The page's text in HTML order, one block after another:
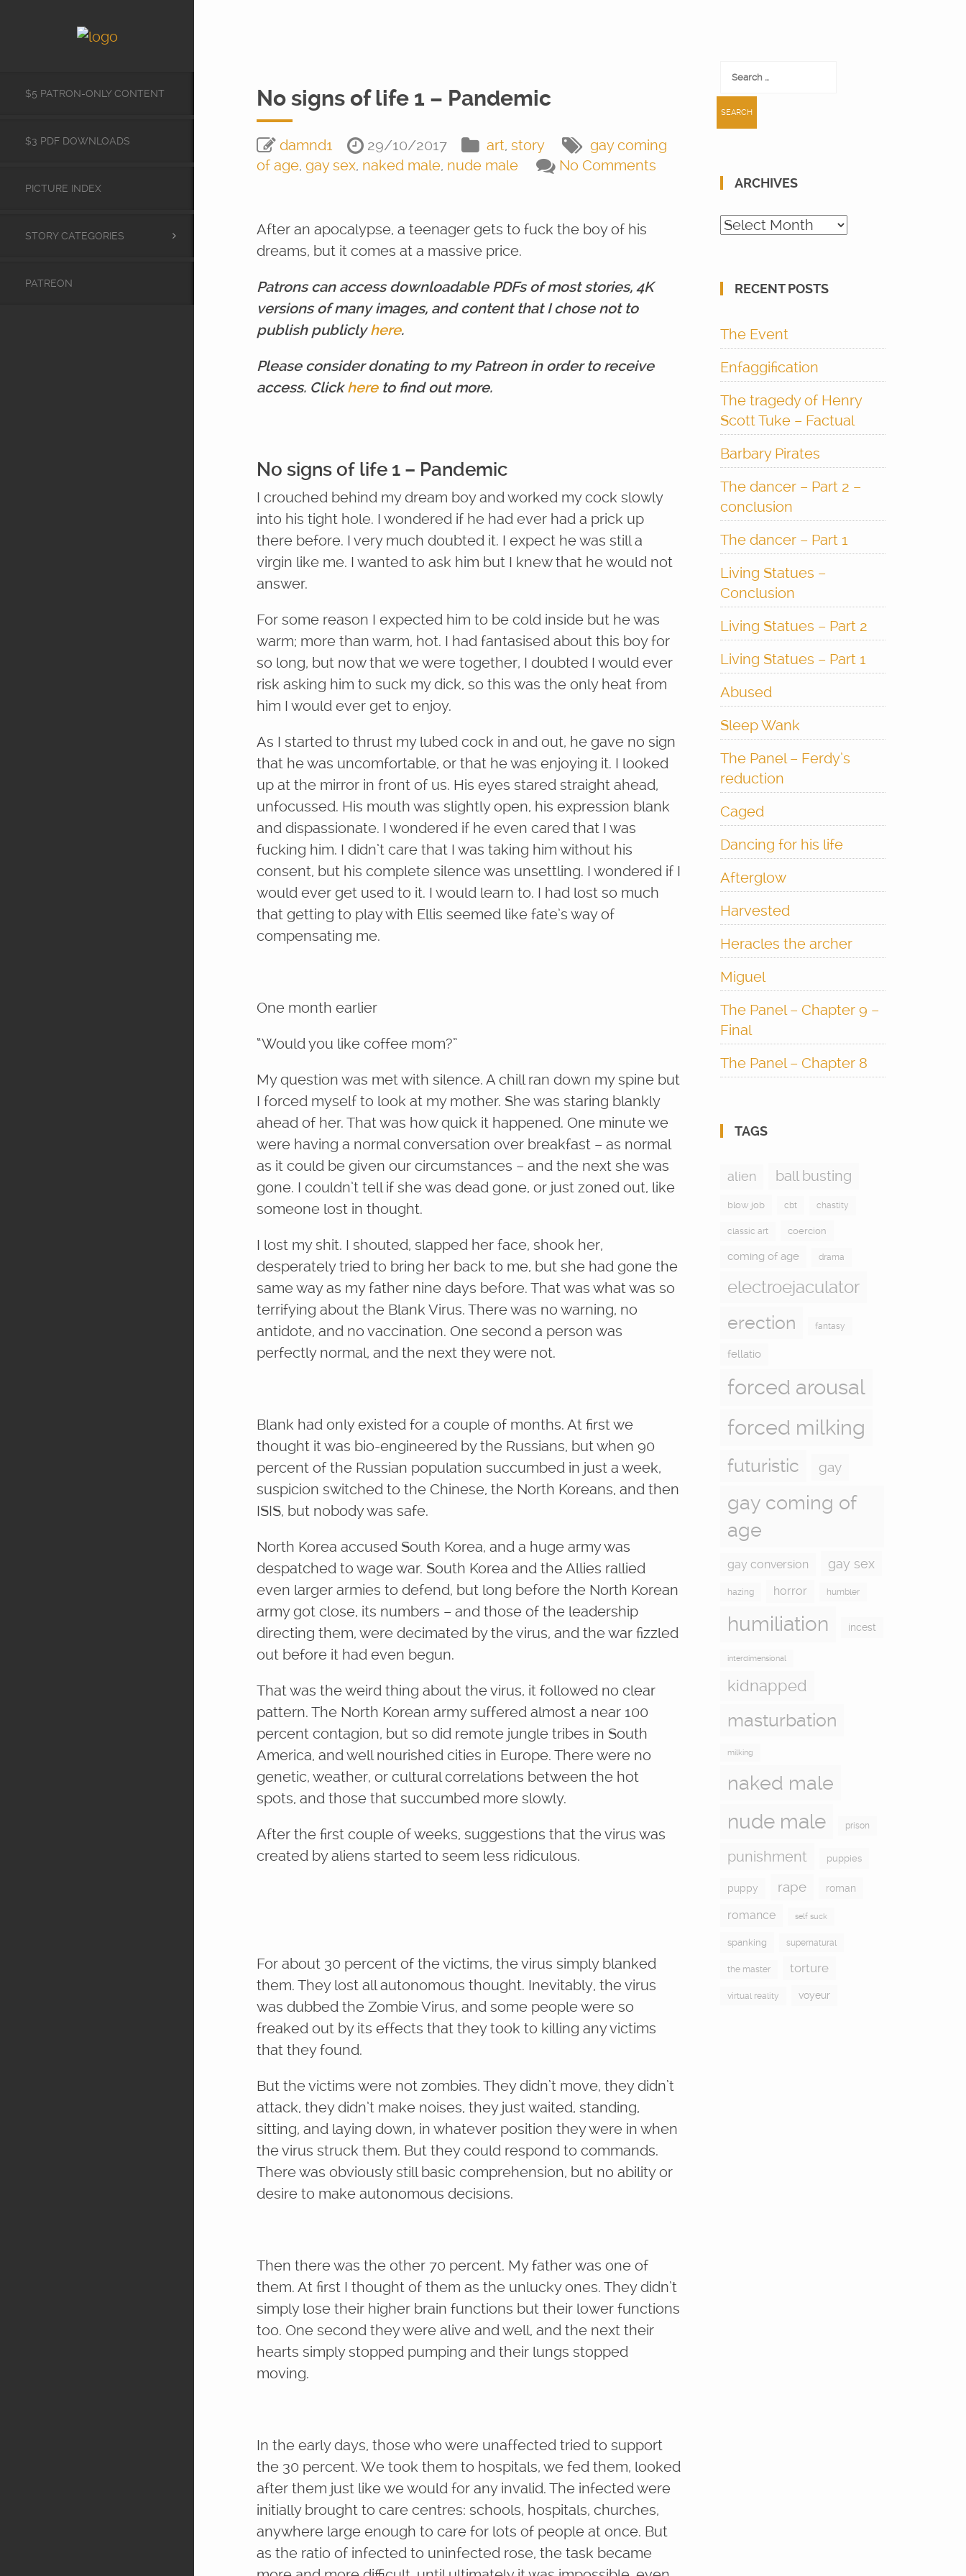
$5 PATRON-ONLY CONTENT
$3 PDF DOWNLOADS
PICTURE INDEX
STORY CATEGORIES
PATREON
No signs of life 1 – Pandemic
damnd1 29/10/2017 art, story
gay coming
of age, gay sex, naked male, nude male No Comments
After an apocalypse, a teenager gets to fuck the boy of his
dreams, but it comes at a massive price.
Patrons can access downloadable PDFs of most stories, 4K
versions of many images, and content that I chose not to
publish publiclyhere.
Please consider donating to my Patreon in order to receive
access. Clickhere to find out more.
No signs of life 1 – Pandemic
I crouched behind my dream boy and worked my cock slowly
into his tight hole. I wondered if he had ever had a prick up
there before. I very much doubted it. I expect he was still a
virgin like me. I wanted to ask him but I knew that he would not
answer.
For some reason I expected him to be cold inside but he was
warm; more than warm, hot. I had fantasised about this boy for
so long, but now that we were together, I doubted I would ever
risk asking him to suck my dick, so this was the only heat from
him I would ever get to enjoy.
As I started to thrust my lubed cock in and out, he gave no sign
that he was uncomfortable, or that he was enjoying it. I looked
up at the mirror in front of us. His eyes stared straight ahead,
unfocussed. His mouth was slightly open, his expression blank
and dispassionate. I wondered if he even cared that I was
fucking him. I didn’t care that I was taking him without his
consent, but his complete silence was unsettling. I wondered if I
would ever get used to it. I would learn to. I had lost so much
that getting to play with Ellis seemed like fate’s way of
compensating me.
One month earlier
“Would you like coffee mom?”
My question was met with silence. A chill ran down my spine but
I forced myself to look at my mother. She was staring blankly
ahead of her. That was how quick it happened. One minute we
were having a normal conversation over breakfast – as normal
as it could be given our circumstances – and the next she was
gone. I couldn’t tell if she was dead gone, or just zoned out, like
someone lost in thought.
I lost my shit. I shouted, slapped her face, shook her,
desperately tried to bring her back to me, but she had gone the
same way as my father nine days before. That was what was so
terrifying about the Blank Virus. There was no warning, no
antidote, and no vaccination. One second a person was
perfectly normal, and the next they were not.
Blank had only existed for a couple of months. At first we
thought it was bio-engineered by the Russians, but when 90
percent of the Russian population succumbed in just a week,
suspicion switched to the Chinese, the North Koreans, and then
ISIS, but nobody was safe.
North Korea accused South Korea, and a huge army was
despatched to wage war. South Korea and the Allies rallied
even larger armies to defend, but long before the North Korean
army got close, its numbers – and those of the leadership
directing them, were decimated by the virus, and the war fizzled
out before it had even begun.
That was the weird thing about the virus, it followed no clear
pattern. The North Korean army suffered almost a near 100
percent contagion, but so did remote jungle tribes in South
America, and well nourished cities in Europe. There were no
genetic, weather, or cultural correlations between the hot
spots, and those that succumbed more slowly.
After the first couple of weeks, suggestions that the virus was
created by aliens started to seem less ridiculous.
For about 30 percent of the victims, the virus simply blanked
them. They lost all autonomous thought. Inevitably, the virus
was dubbed the Zombie Virus, and some people were so
freaked out by its effects that they took to killing any victims
that they found.
But the victims were not zombies. They didn’t move, they didn’t
attack, they didn’t make noises, they just waited, standing,
sitting, and laying down, in whatever position they were in when
the virus struck them. But they could respond to commands.
There was obviously still basic comprehension, but no ability or
desire to make autonomous decisions.
Then there was the other 70 percent. My father was one of
them. At first I thought of them as the unlucky ones. They didn’t
simply lose their higher brain functions but their lower functions
too. One second they were alive and well, and the next their
hearts simply stopped pumping and their lungs stopped
moving.
In the early days, those who were unaffected tried to support
the 30 percent. We took them to hospitals, we fed them, looked
after them just like we would for any invalid. The infected were
initially brought to care centres: schools, hospitals, churches,
anywhere large enough to care for lots of people at once. But
as the ratio of infected to uninfected rose, the task became
Search
ARCHIVES
Archives
RECENT POSTS
The Event
Enfaggification
The tragedy of Henry
Scott Tuke – Factual
Barbary Pirates
The dancer – Part 2 –
conclusion
The dancer – Part 1
Living Statues –
Conclusion
Living Statues – Part 2
Living Statues – Part 1
Abused
Sleep Wank
The Panel – Ferdy’s
reduction
Caged
Dancing for his life
Afterglow
Harvested
Heracles the archer
Miguel
The Panel – Chapter 9 –
Final
The Panel – Chapter 8
TAGS
alien ball busting
blow job cbt chastity
classic art coercion
coming of age drama
electroejaculator
erection
fantasy
fellatio
forced arousal
forced milking
futuristic gay
gay coming of
age
gay conversion gay sex
hazing horror humbler
humiliation incest
interdimensional
kidnapped
masturbation
milking
naked male
nude male
prison
punishment puppies
puppy rape roman
romance self suck
spanking supernatural
the master torture
virtual reality voyeur